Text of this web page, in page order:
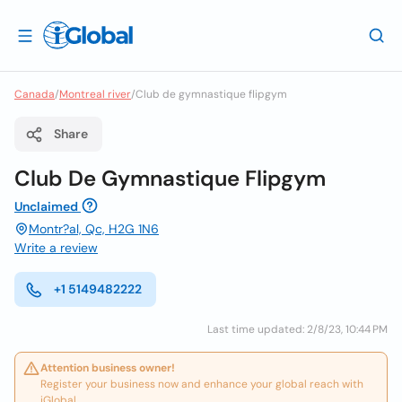
Canada/Montreal river/Club de gymnastique flipgym
Share
Club De Gymnastique Flipgym
Unclaimed
Montr?al, Qc, H2G 1N6
Write a review
+1 5149482222
Last time updated: 2/8/23, 10:44 PM
Attention business owner!
Register your business now and enhance your global reach with